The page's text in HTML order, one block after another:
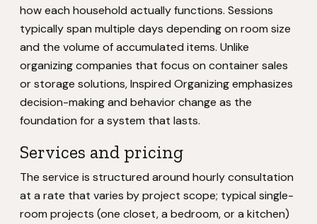
how each household actually functions. Sessions
typically span multiple days depending on room size
and the volume of accumulated items. Unlike
organizing companies that focus on container sales
or storage solutions, Inspired Organizing emphasizes
decision-making and behavior change as the
foundation for a system that lasts.
Services and pricing
The service is structured around hourly consultation
at a rate that varies by project scope; typical single-
room projects (one closet, a bedroom, or a kitchen)